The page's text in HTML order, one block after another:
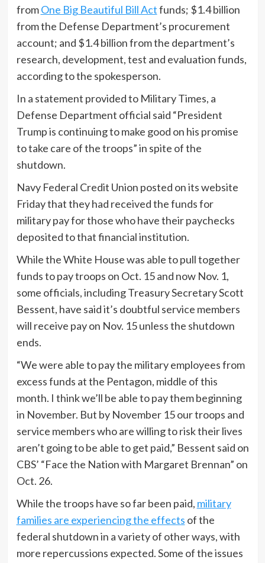
fromOne Big Beautiful Bill Actfunds; $1.4 billion
from the Defense Department’s procurement
account; and $1.4 billion from the department’s
research, development, test and evaluation funds,
according to the spokesperson.
In a statement provided to Military Times, a
Defense Department official said “President
Trump is continuing to make good on his promise
to take care of the troops” in spite of the
shutdown.
Navy Federal Credit Union posted on its website
Friday that they had received the funds for
military pay for those who have their paychecks
deposited to that financial institution.
While the White House was able to pull together
funds to pay troops on Oct. 15 and now Nov. 1,
some officials, including Treasury Secretary Scott
Bessent, have said it’s doubtful service members
will receive pay on Nov. 15 unless the shutdown
ends.
“We were able to pay the military employees from
excess funds at the Pentagon, middle of this
month. I think we’ll be able to pay them beginning
in November. But by November 15 our troops and
service members who are willing to risk their lives
aren’t going to be able to get paid,” Bessent said on
CBS’ “Face the Nation with Margaret Brennan” on
Oct. 26.
While the troops have so far been paid, military
families are experiencing the effects of the
federal shutdown in a variety of other ways, with
more repercussions expected. Some of the issues